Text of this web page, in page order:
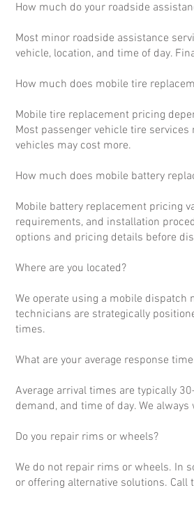
How much do your roadside
Most minor roadside assistance
vehicle, location, and time of day.
How much does mobile tire
Mobile tire replacement pricing
Most passenger vehicle tire
vehicles may cost more.
How much does mobile battery
Mobile battery replacement pricing
requirements, and installation
options and pricing details before
Where are you located?
We operate using a mobile dispatch
technicians are strategically
times.
What are your average response
Average arrival times are typically
demand, and time of day. We
Do you repair rims or wheels?
We do not repair rims or wheels. In
or offering alternative solutions. Call